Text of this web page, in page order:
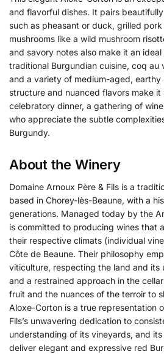
and flavorful dishes. It pairs
such as pheasant or duck, grilled
mushrooms like a wild mushroom
and savory notes also make it an
traditional Burgundian cuisine, coq au
and a variety of medium-aged, earthy
structure and nuanced flavors make
celebratory dinner, a gathering of
who appreciate the subtle
Burgundy.
About the Winery
Domaine Arnoux Père & Fils is a
based in Chorey-lès-Beaune, with a
generations. Managed today by the
is committed to producing wines that
their respective climats (individual
Côte de Beaune. Their philosophy
viticulture, respecting the land and its
and a restrained approach in the
fruit and the nuances of the terroir to
Aloxe-Corton is a true representation
Fils’s unwavering dedication to
understanding of its vineyards, and
deliver elegant and expressive red